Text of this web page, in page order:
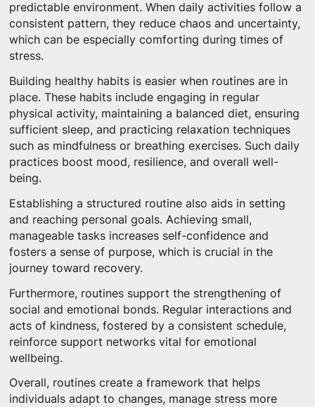
predictable environment. When daily activities follow a
consistent pattern, they reduce chaos and uncertainty,
which can be especially comforting during times of
stress.
Building healthy habits is easier when routines are in
place. These habits include engaging in regular
physical activity, maintaining a balanced diet, ensuring
sufficient sleep, and practicing relaxation techniques
such as mindfulness or breathing exercises. Such daily
practices boost mood, resilience, and overall well-
being.
Establishing a structured routine also aids in setting
and reaching personal goals. Achieving small,
manageable tasks increases self-confidence and
fosters a sense of purpose, which is crucial in the
journey toward recovery.
Furthermore, routines support the strengthening of
social and emotional bonds. Regular interactions and
acts of kindness, fostered by a consistent schedule,
reinforce support networks vital for emotional
wellbeing.
Overall, routines create a framework that helps
individuals adapt to changes, manage stress more